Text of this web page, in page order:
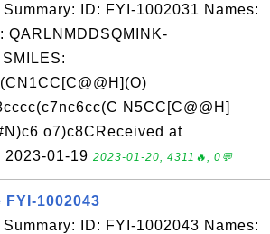
ID: FYI-1002031 Names:
QARLNMDDSQMINK-
N5CC[C@@H]
o7)c8CReceived at
2023-01-19 2023-01-20, 4311🔥, 0💬
FYI-1002043
ID: FYI-1002043 Names: